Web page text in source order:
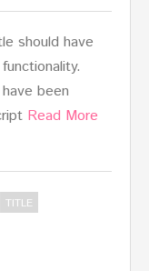
should have
been
Read More
TITLE